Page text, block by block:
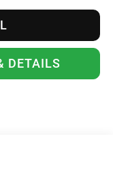
DETAILS